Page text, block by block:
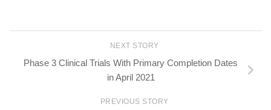
NEXT STORY
Phase 3 Clinical Trials With Primary Completion Dates
in April 2021
PREVIOUS STORY